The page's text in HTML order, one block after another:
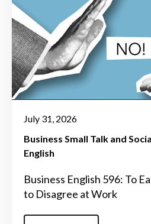
July 31, 2026
Business Small Talk and
English
Business English 596: To
to Disagree at Work